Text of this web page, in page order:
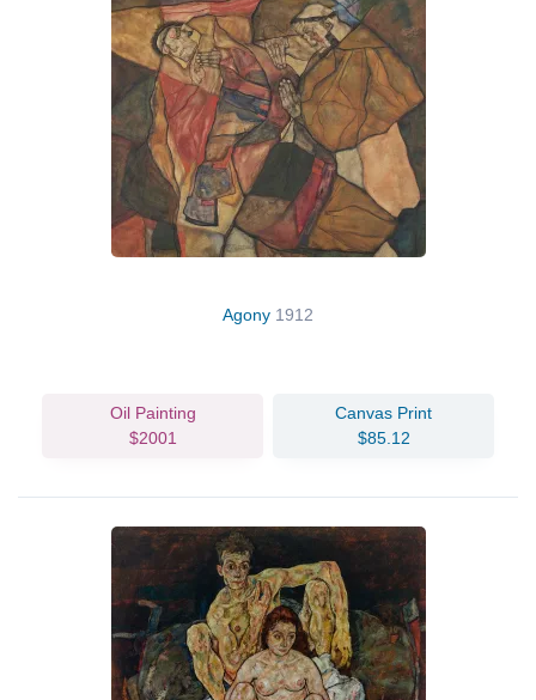
Agony 1912
Oil Painting
$2001
Canvas Print
$85.12